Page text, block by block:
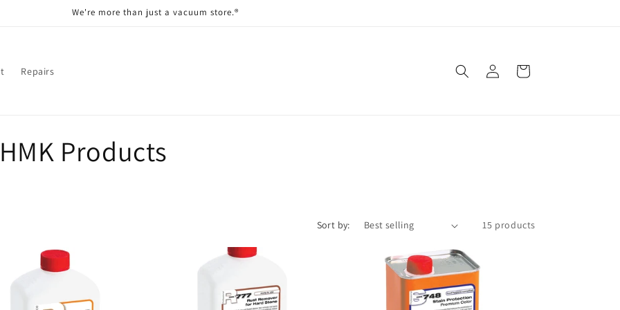
We're more than just a vacuum store.®
Repairs
in
Cart
Products
Sort by: 15 products